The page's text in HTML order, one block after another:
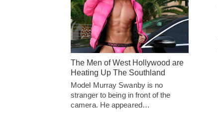
The Men of West Hollywood are
Heating Up The Southland
Model Murray Swanby is no
stranger to being in front of the
camera. He appeared…